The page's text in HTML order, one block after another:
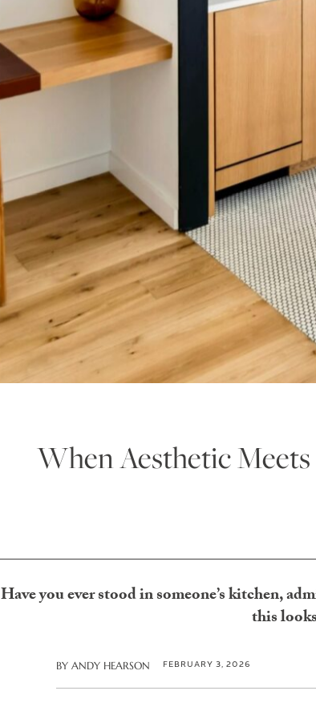
When Aesthetic
Have you ever stood in someone’s kitchen,
this
BY ANDY HEARSON FEBRUARY 3, 2026